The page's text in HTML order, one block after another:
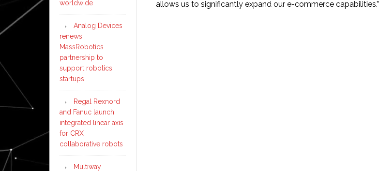
allows us to significantly expand our e-commerce capabilities.”
worldwide
Analog Devices
renews
MassRobotics
partnership to
support robotics
startups
Regal Rexnord
and Fanuc launch
integrated linear axis
for CRX
collaborative robots
Multiway